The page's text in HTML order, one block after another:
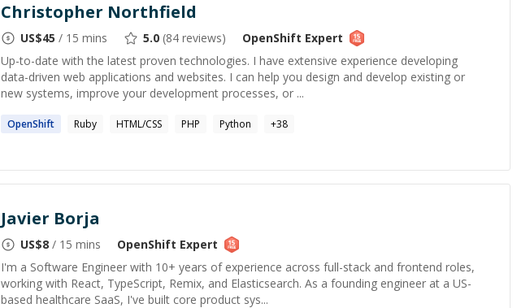
Christopher Northfield
US$45 / 15 mins 5.0 (84 reviews) OpenShift Expert
Up-to-date with the latest proven technologies. I have extensive experience developing
data-driven web applications and websites. I can help you design and develop existing or
new systems, improve your development processes, or ...
OpenShift Ruby HTML/CSS PHP Python +38
Javier Borja
US$8 / 15 mins OpenShift Expert
I'm a Software Engineer with 10+ years of experience across full-stack and frontend roles,
working with React, TypeScript, Remix, and Elasticsearch. As a founding engineer at a US-
based healthcare SaaS, I've built core product sys...